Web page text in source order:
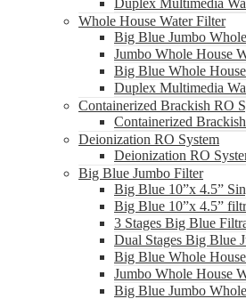
Duplex Multimedia
Whole House Water Filter
Big Blue Jumbo
Jumbo Whole House
Big Blue Whole
Duplex Multimedia
Containerized Brackish RO
Containerized
Deionization RO System
Deionization RO
Big Blue Jumbo Filter
Big Blue 10”x 4.5”
Big Blue 10”x 4.5”
3 Stages Big Blue
Dual Stages Big Blue
Big Blue Whole
Jumbo Whole House
Big Blue Jumbo